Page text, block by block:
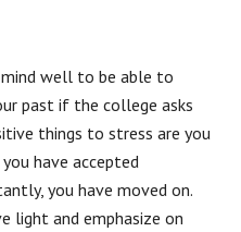
mind well to be able to
past if the college asks
things to stress are you
have accepted
you have moved on.
light and emphasize on